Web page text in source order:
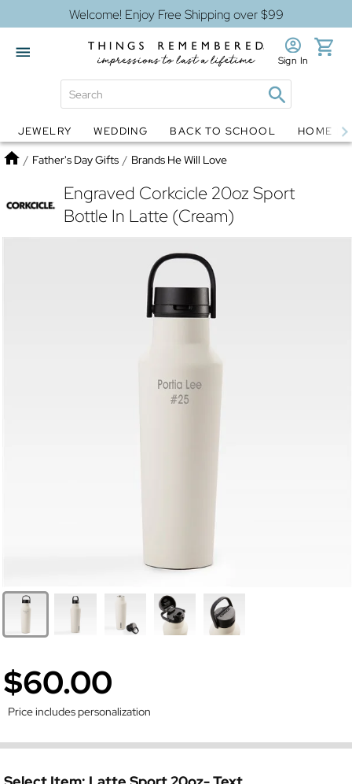
Welcome! Enjoy Free Shipping over $99
Globes Jewelry
Sign In
JEWELRY WEDDING BACK TO SCHOOL HOME
Home
/ Father's Day Gifts / Brands He Will Love
Engraved Corkcicle 20oz Sport
Bottle In Latte (Cream)
$60.00
Price includes personalization